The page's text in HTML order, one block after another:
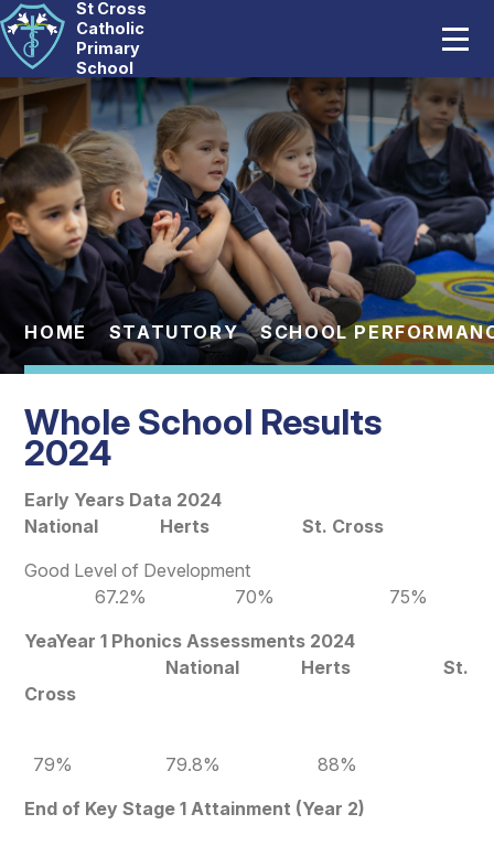
Skip to content ↓
St Cross
Catholic
Primary
School
Our School
Catholic Life
Curriculum
Statutory
Parents
Pupils
News And Events
Contact Us
HOME STATUTORY SCHOOL
Whole School Results
2024
Early Years Data 2024
National Herts St. Cross
Good Level of Development
67.2% 70% 75%
YeaYear 1 Phonics Assessments 2024
National Herts St.
Cross
79% 79.8% 88%
End of Key Stage 1 Attainment (Year 2)